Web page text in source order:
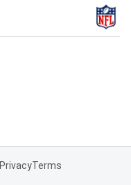
PrivacyTerms